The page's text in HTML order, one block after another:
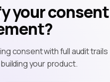
your consent
consent with full audit trails
your product.